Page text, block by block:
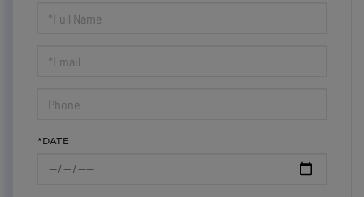
Schedule
Visit
*DATE